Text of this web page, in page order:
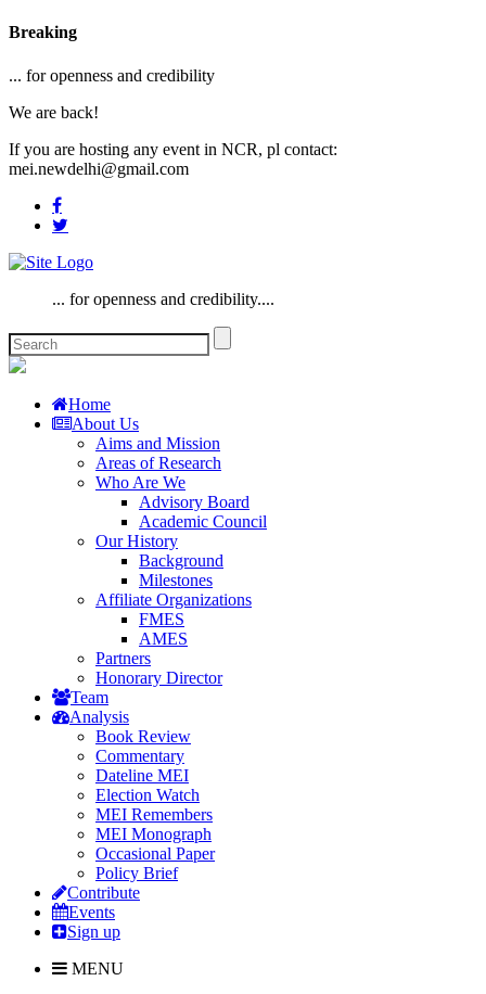
Breaking
... for openness and credibility
We are back!
If you are hosting any event in NCR, pl contact:
mei.newdelhi@gmail.com
... for openness and credibility....
Home
About Us
Aims and Mission
Areas of Research
Who Are We
Advisory Board
Academic Council
Our History
Background
Milestones
Affiliate Organizations
FMES
AMES
Partners
Honorary Director
Team
Analysis
Book Review
Commentary
Dateline MEI
Election Watch
MEI Remembers
MEI Monograph
Occasional Paper
Policy Brief
Contribute
Events
Sign up
MENU